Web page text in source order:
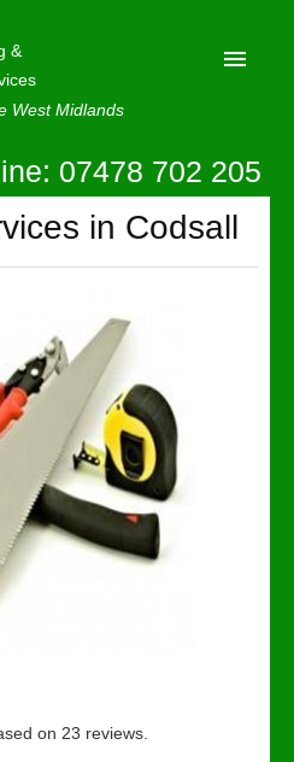
&
West Midlands
07478 702 205
in Codsall
on 23 reviews.